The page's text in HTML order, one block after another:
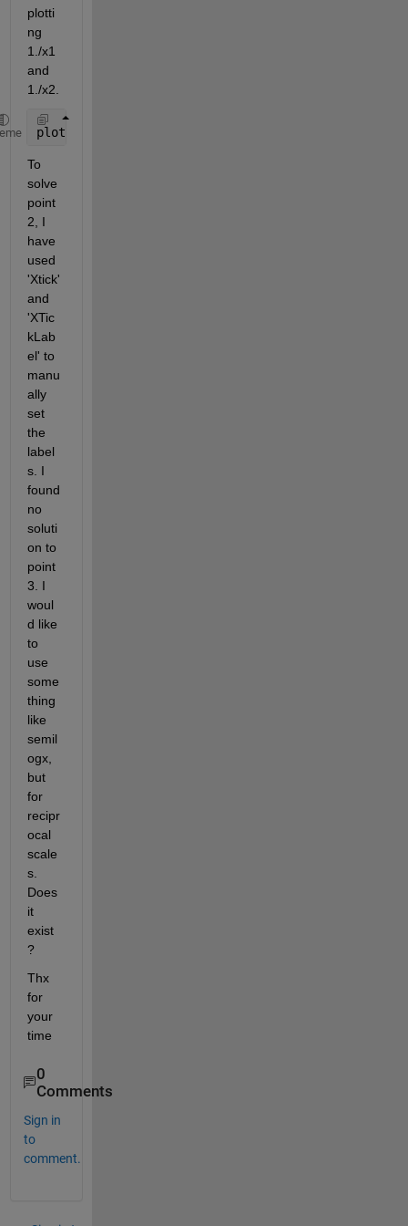
plotti
ng
1./x1
and
plot(1./x1,y1,
To
solve
point
2, I
have
used
'Xtick'
and
'XTic
kLab
el' to
manu
ally
set
the
label
s. I
found
no
soluti
on to
point
3. I
woul
d like
to
use
some
thing
like
semil
ogx,
but
for
recipr
ocal
scale
s.
Does
it
exist
?
Thx
for
your
time
0
Comments
Sign in
to
comment.